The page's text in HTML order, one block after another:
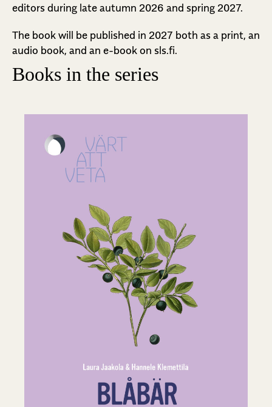
editors during late autumn 2026 and spring 2027.
The book will be published in 2027 both as a print, an
audio book, and an e-book on sls.fi.
Books in the series